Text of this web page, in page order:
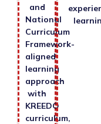
and
National
Curriculum
Framework-
aligned
learning
approach
with
KREEDO
curriculum,